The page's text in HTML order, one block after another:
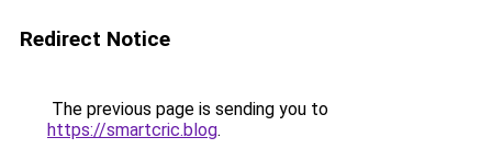
Redirect Notice
The previous page is sending you to
https://smartcric.blog.